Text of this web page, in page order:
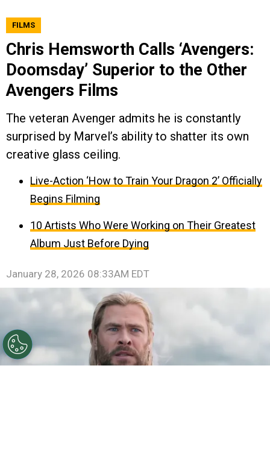
FILMS
Chris Hemsworth Calls ‘Avengers:
Doomsday’ Superior to the Other
Avengers Films
The veteran Avenger admits he is constantly
surprised by Marvel’s ability to shatter its own
creative glass ceiling.
Live-Action ‘How to Train Your Dragon 2’ Officially
Begins Filming
10 Artists Who Were Working on Their Greatest
Album Just Before Dying
January 28, 2026 08:33AM EDT